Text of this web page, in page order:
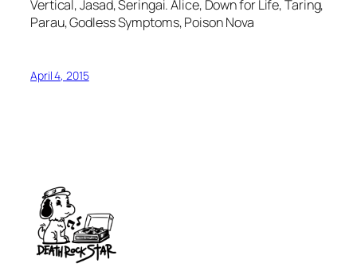
Vertical, Jasad, Seringai. Alice, Down for Life, Taring,
Parau, Godless Symptoms, Poison Nova
April 4, 2015